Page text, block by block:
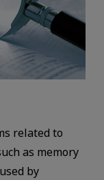
related to
as memory
by